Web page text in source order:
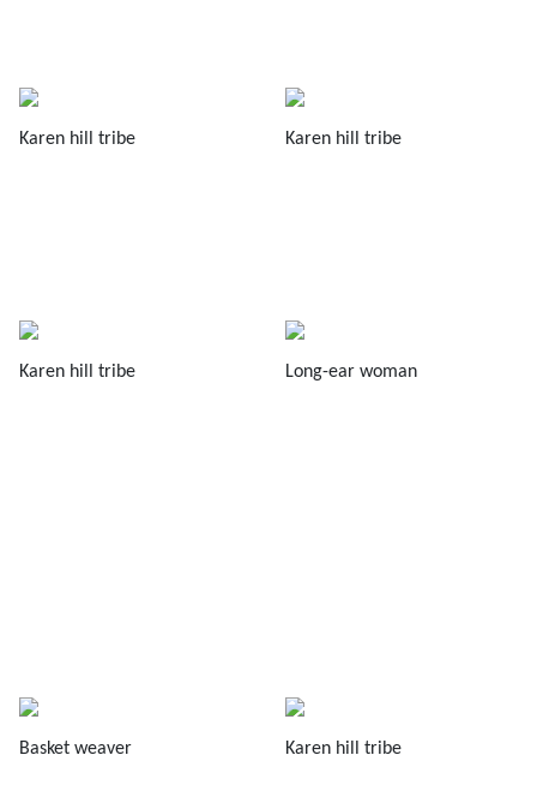
Karen hill tribe Karen hill tribe
Karen hill tribe Long-ear woman
Basket weaver Karen hill tribe